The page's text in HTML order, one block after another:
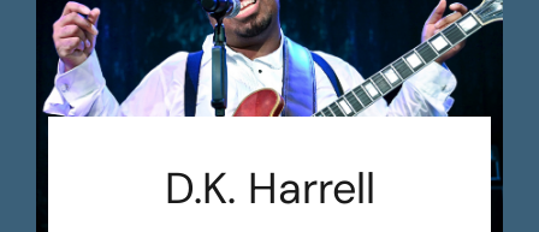
D.K. Harrell